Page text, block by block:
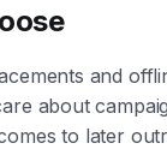
and
about
to later